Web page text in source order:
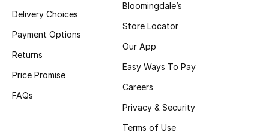
Online Exclusives
Men's Edits
Delivery Choices
Payment Options
Returns
Price Promise
FAQs
Bloomingdale’s
Store Locator
Our App
Easy Ways To Pay
Careers
Privacy & Security
Terms of Use